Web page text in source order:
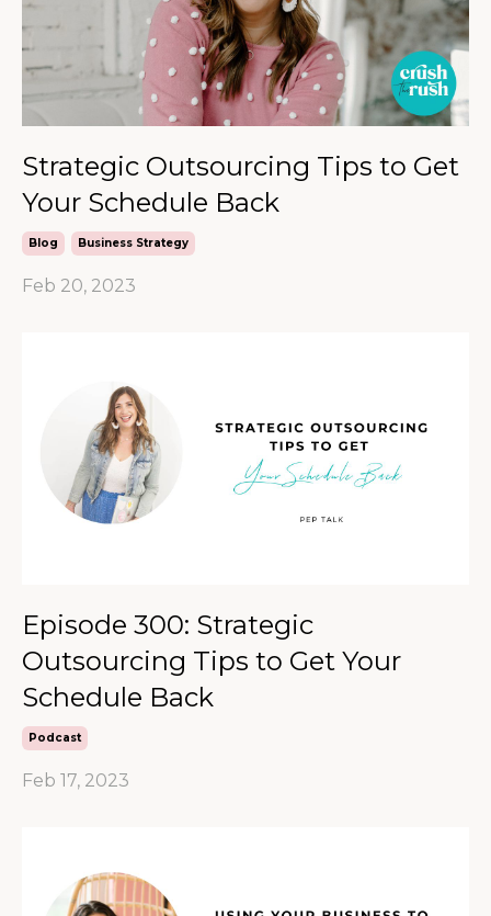
Strategic Outsourcing Tips to Get
Your Schedule Back
Blog Business Strategy
Feb 20, 2023
Episode 300: Strategic
Outsourcing Tips to Get Your
Schedule Back
Podcast
Feb 17, 2023